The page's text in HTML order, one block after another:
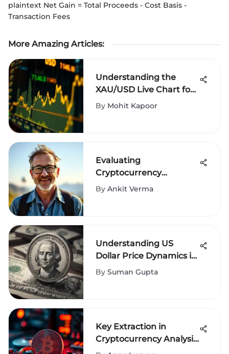
plaintext Net Gain = Total Proceeds - Cost Basis -
Transaction Fees
More Amazing Articles:
Understanding the
XAU/USD Live Chart for
Traders
By Mohit Kapoor
Evaluating
Cryptocurrency
Exchange Ratings for
By Ankit Verma
Understanding US
Dollar Price Dynamics in
Global Markets
By Suman Gupta
Key Extraction in
Cryptocurrency Analysis
Explained